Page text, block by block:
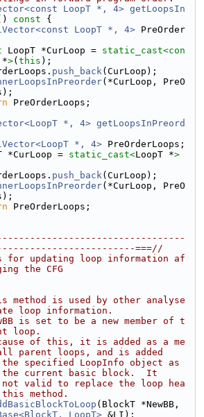
LoopT *, 4> getLoopsIn
const {
LoopT *, 4> PreOrder
LoopT *CurLoop = static_cast<con
*>( this );
push_back(CurLoop);
(*CurLoop, PreO
PreOrderLoops;
*, 4> getLoopsInPreord
*, 4> PreOrderLoops;
*CurLoop =
static_cast<LoopT *>
push_back(CurLoop);
(*CurLoop, PreO
PreOrderLoops;
===//
for updating loop information af
the CFG
method is used by other analyse
loop information.
is set to be a new member of t
loop.
of this, it is added as a me
parent loops, and is added
specified LoopInfo object as
the current basic block.  It
valid to replace the loop hea
method.
LoopT> &LI);